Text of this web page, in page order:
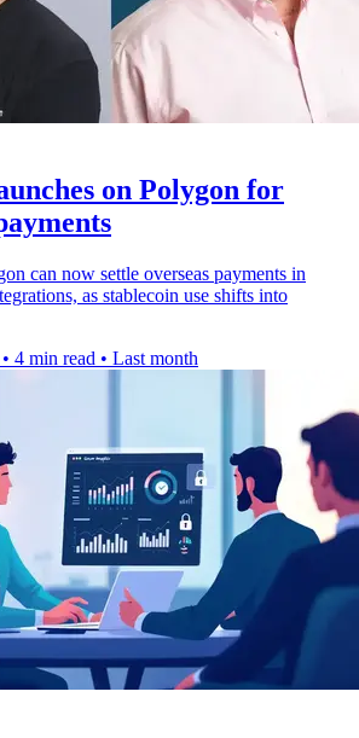
on Polygon for
can now settle overseas payments in
as stablecoin use shifts into
• 4 min read • Last month